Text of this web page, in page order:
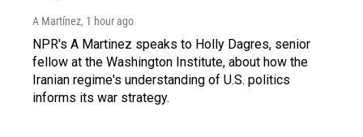
A Martínez, 1 hour ago
NPR's A Martinez speaks to Holly Dagres, senior
fellow at the Washington Institute, about how the
Iranian regime's understanding of U.S. politics
informs its war strategy.